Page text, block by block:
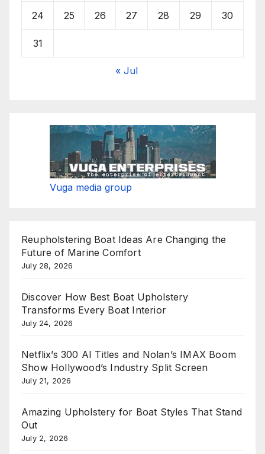
24 25 26 27 28 29 30
31
« Jul
Vuga media group
Reupholstering Boat Ideas Are Changing the
Future of Marine Comfort
July 28, 2026
Discover How Best Boat Upholstery
Transforms Every Boat Interior
July 24, 2026
Netflix’s 300 AI Titles and Nolan’s IMAX Boom
Show Hollywood’s Industry Split Screen
July 21, 2026
Amazing Upholstery for Boat Styles That Stand
Out
July 2, 2026